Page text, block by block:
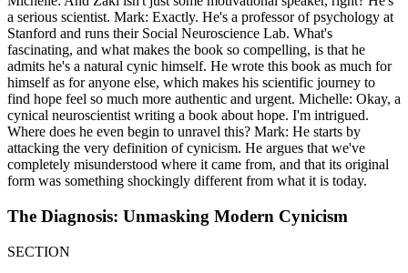
a serious scientist. Mark: Exactly. He's a professor of psychology at
Stanford and runs their Social Neuroscience Lab. What's
fascinating, and what makes the book so compelling, is that he
admits he's a natural cynic himself. He wrote this book as much for
himself as for anyone else, which makes his scientific journey to
find hope feel so much more authentic and urgent. Michelle: Okay, a
cynical neuroscientist writing a book about hope. I'm intrigued.
Where does he even begin to unravel this? Mark: He starts by
attacking the very definition of cynicism. He argues that we've
completely misunderstood where it came from, and that its original
form was something shockingly different from what it is today.
The Diagnosis: Unmasking Modern Cynicism
SECTION